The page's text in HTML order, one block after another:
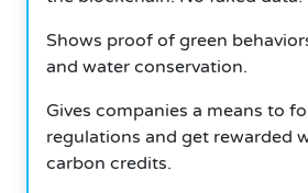
Shows proof of green
and water conservation.
Gives companies a means to
regulations and get rewarded
carbon credits.